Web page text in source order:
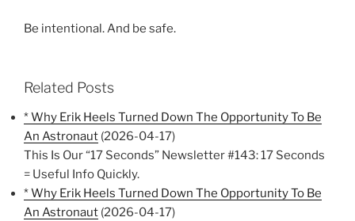
Be intentional. And be safe.
Related Posts
* Why Erik Heels Turned Down The Opportunity To Be
An Astronaut (2026-04-17)
This Is Our “17 Seconds” Newsletter #143: 17 Seconds
= Useful Info Quickly.
* Why Erik Heels Turned Down The Opportunity To Be
An Astronaut (2026-04-17)